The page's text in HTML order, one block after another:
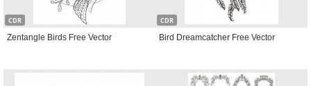
CDR
Zentangle Birds Free Vector
CDR
Bird Dreamcatcher Free Vector